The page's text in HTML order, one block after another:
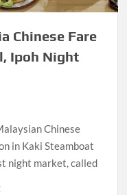
Chinese Fare
Ipoh Night
Chinese
in Kaki Steamboat
night market, called